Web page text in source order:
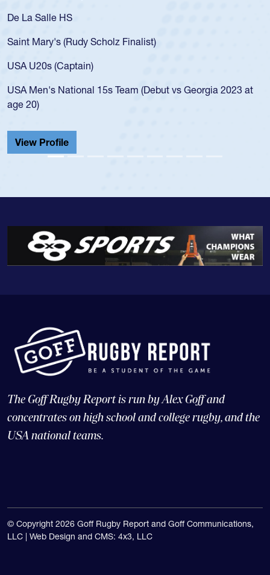
De La Salle HS
Saint Mary's (Rudy Scholz Finalist)
USA U20s (Captain)
USA Men's National 15s Team (Debut vs Georgia 2023 at
age 20)
View Profile
The Goff Rugby Report is run by Alex Goff and
concentrates on high school and college rugby, and the
USA national teams.
© Copyright 2026 Goff Rugby Report and Goff Communications,
LLC | Web Design and CMS: 4x3, LLC